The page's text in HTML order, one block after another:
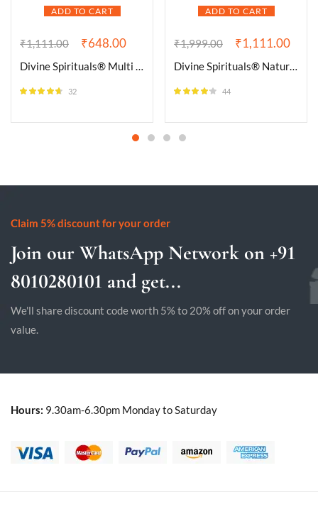
ADD TO CART
₹1,111.00 ₹648.00
Divine Spirituals® Multi Fluorite Natural Healing Crystal Tumble Stone (Value Pack of 2 AAA Grade Natural Tumbles)
32
ADD TO CART
₹1,999.00 ₹1,111.00
Divine Spirituals® Natural Bloodstone Bracelet Lab-Certified AAA Grade 8mm Stretchable Original Unisex Bracelet For Root and Heart Chakras, Protection, Grounding & Healing
44
Claim 5% discount for your order
Join our WhatsApp Network on +91
8010280101 and get...
We'll share discount code worth 5% to 20% off on your order
value.
Hours: 9.30am-6.30pm Monday to Saturday